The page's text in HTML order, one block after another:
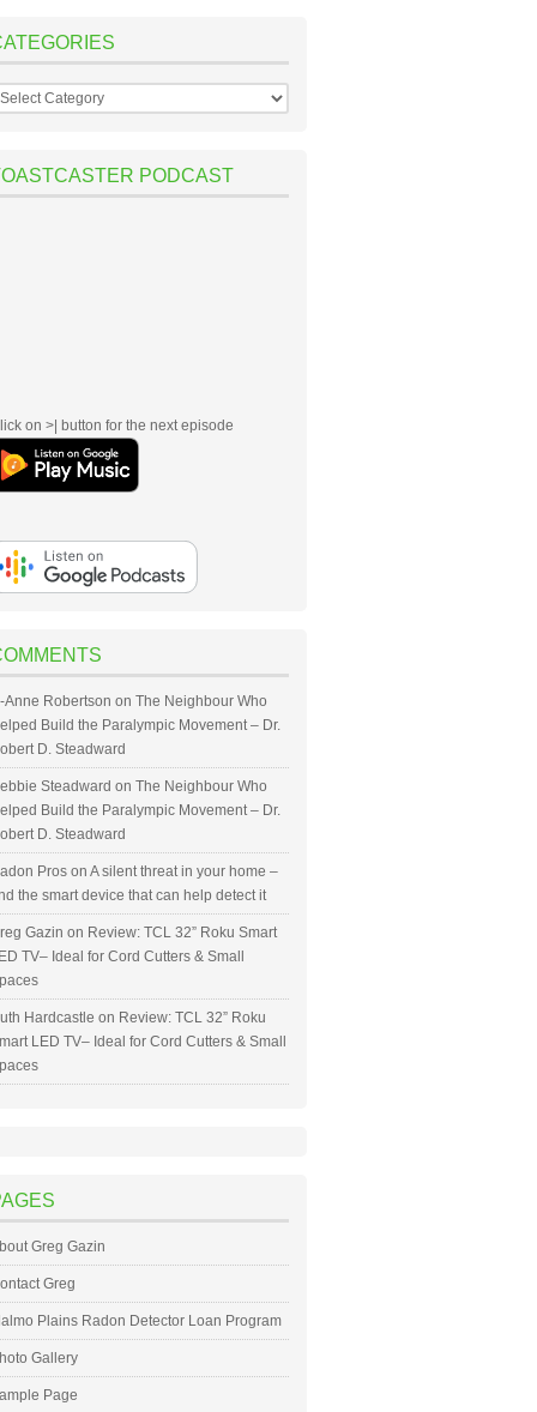
PODCAST
on >| button for the next episode
Anne Robertson on The Neighbour Who
Build the Paralympic Movement – Dr.
D. Steadward
Steadward on The Neighbour Who
Build the Paralympic Movement – Dr.
D. Steadward
Pros on A silent threat in your home –
the smart device that can help detect it
Gazin on Review: TCL 32” Roku Smart
TV– Ideal for Cord Cutters & Small
Hardcastle on Review: TCL 32” Roku
LED TV– Ideal for Cord Cutters & Small
Greg Gazin
Greg
Plains Radon Detector Loan Program
Gallery
Page